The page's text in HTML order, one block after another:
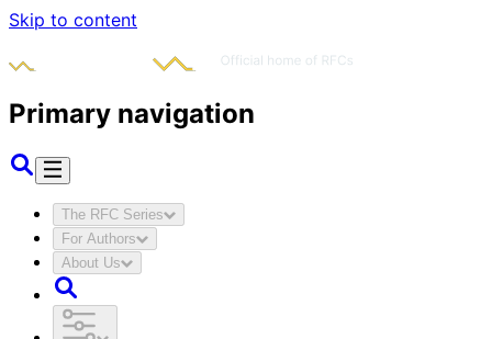
Skip to content
Primary navigation
The RFC Series
For Authors
About Us